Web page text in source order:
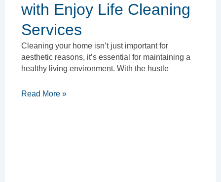
with Enjoy Life Cleaning
Services
Cleaning your home isn’t just important for
aesthetic reasons, it’s essential for maintaining a
healthy living environment. With the hustle
Read More »